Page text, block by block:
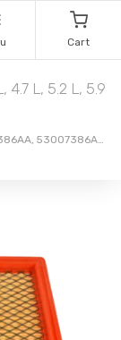
Cart
4.7 L, 5.2 L, 5.9
53007386AB,